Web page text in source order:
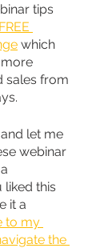
tips
FREE
which
sales from
let me
webinar
liked this
it a
to my
the